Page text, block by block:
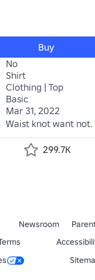
Buy
No
Shirt
Clothing | Top
Basic
Mar 31, 2022
Waist knot want not.
299.7K
Newsroom